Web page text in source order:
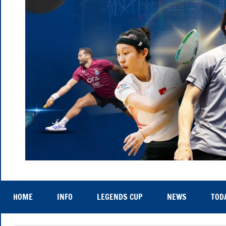
Hong
Kong
25th
to
HOME INFO LEGENDS CUP NEWS